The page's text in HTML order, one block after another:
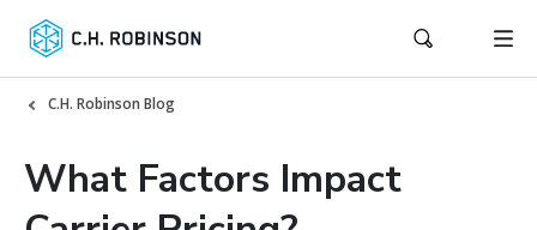
C.H. Robinson Blog
What Factors Impact